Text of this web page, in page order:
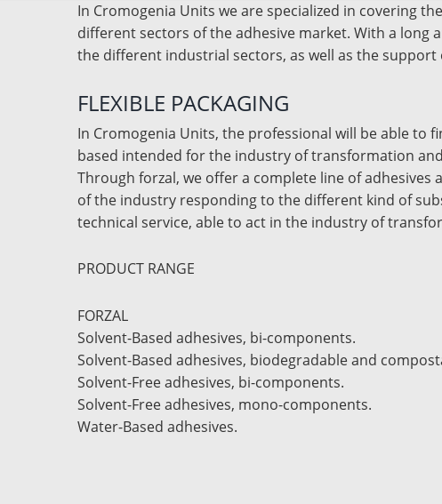
In Cromogenia Units we are specialized in covering
different sectors of the adhesive market. With a long
the different industrial sectors, as well as the
FLEXIBLE PACKAGING
In Cromogenia Units, the professional will be able to
based intended for the industry of transformation
Through forzal, we offer a complete line of
of the industry responding to the different kind of
technical service, able to act in the industry of
PRODUCT RANGE
FORZAL
Solvent-Based adhesives, bi-components.
Solvent-Based adhesives, biodegradable and
Solvent-Free adhesives, bi-components.
Solvent-Free adhesives, mono-components.
Water-Based adhesives.